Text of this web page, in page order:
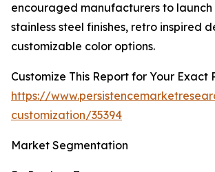
encouraged manufacturers to launch
stainless steel finishes, retro inspired
customizable color options.
Customize This Report for Your Exact
https://
customization/35394
Market Segmentation